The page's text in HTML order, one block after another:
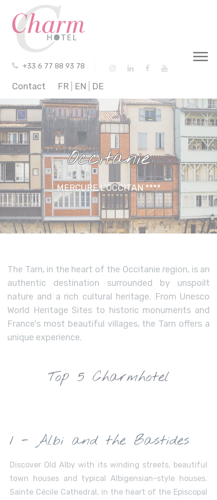
+33 6 77 88 93 78
Contact FR EN DE
Occitanie
MERCURE L’OCCITAN ****
The Tarn, in the heart of the Occitanie region, is an
authentic destination surrounded by unspoilt
nature and a rich cultural heritage. From Unesco
World Heritage Sites to historic monuments and
France's most beautiful villages, the Tarn offers a
unique experience.
Top 5 Charmhotel
1 - Albi and the Bastides
Discover Old Alby with its winding streets, beautiful
town houses and typical Albigensian-style houses.
Sainte Cécile Cathedral, in the heart of the Episcopal
Cookies management panel